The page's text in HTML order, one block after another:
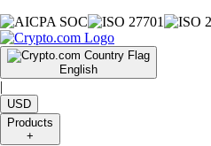
English
|
USD
Products
+